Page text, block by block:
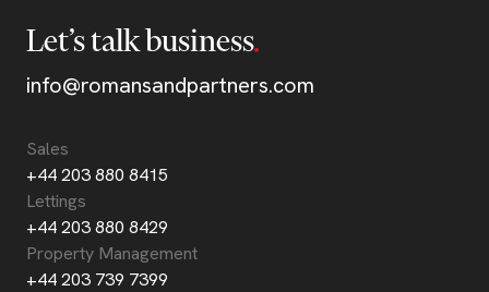
Let’s talk business
info@romansandpartners.com
Sales
+44 203 880 8415
Lettings
+44 203 880 8429
Property Management
+44 203 739 7399